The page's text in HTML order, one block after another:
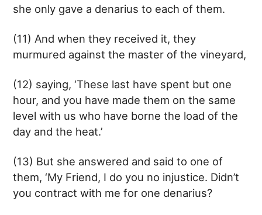
she only gave a denarius to each of them.
(11) And when they received it, they
murmured against the master of the vineyard,
(12) saying, ‘These last have spent but one
hour, and you have made them on the same
level with us who have borne the load of the
day and the heat.’
(13) But she answered and said to one of
them, ‘My Friend, I do you no injustice. Didn’t
you contract with me for one denarius?